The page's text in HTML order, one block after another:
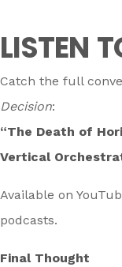
LISTEN
Catch the full
Decision:
“The Death of
Vertical
Available on
podcasts.
Final Thought